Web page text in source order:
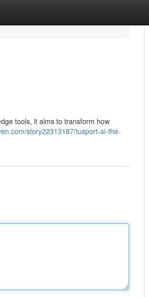
tools, it aims to transform how
story22313187/tusport-ai-the-